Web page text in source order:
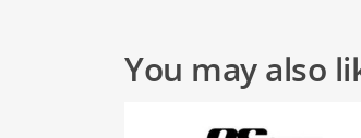
You may also